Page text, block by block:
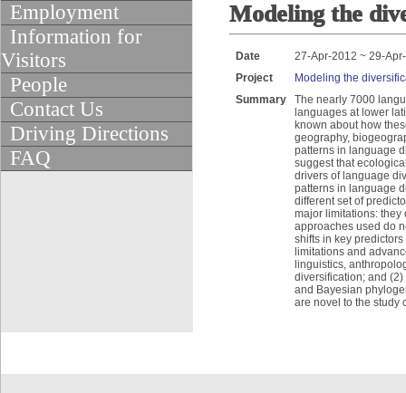
Employment
Information for
Visitors
People
Contact Us
Driving Directions
FAQ
Modeling the
Date
27-Apr-2012 ~ 29-
Project
Modeling the
Summary
The nearly 7000
languages at lower
known about how
geography,
patterns in language
suggest that
drivers of language
patterns in language
different set of
major limitations: they
approaches used do
shifts in key
limitations and
linguistics,
diversification; and
and Bayesian
are novel to the study